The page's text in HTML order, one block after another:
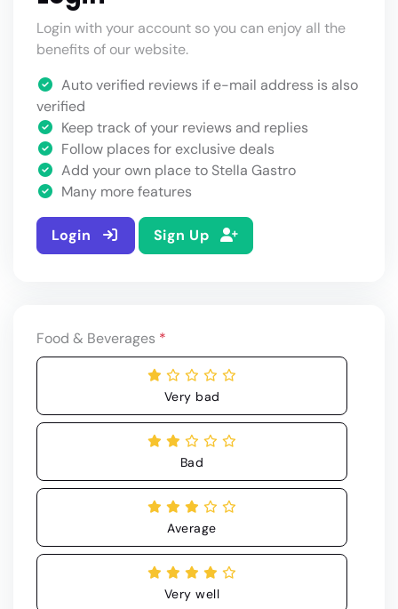
Login with your account so you can enjoy all the
benefits of our website.
Auto verified reviews if e-mail address is also
verified
Keep track of your reviews and replies
Follow places for exclusive deals
Add your own place to Stella Gastro
Many more features
Login Sign Up
Food & Beverages *
Very bad
Bad
Average
Very well